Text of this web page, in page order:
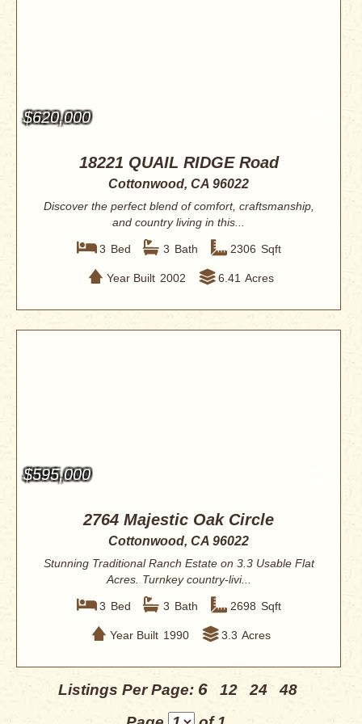
$620,000
18221 QUAIL RIDGE Road
Cottonwood, CA 96022
Discover the perfect blend of comfort, craftsmanship,
and country living in this...
3 Bed 3 Bath 2306 Sqft
Year Built 2002 6.41 Acres
$595,000
2764 Majestic Oak Circle
Cottonwood, CA 96022
Stunning Traditional Ranch Estate on 3.3 Usable Flat
Acres. Turnkey country-livi...
3 Bed 3 Bath 2698 Sqft
Year Built 1990 3.3 Acres
Listings Per Page: 6 12 24
48